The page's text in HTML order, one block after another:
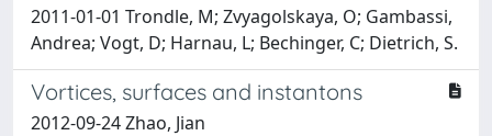
2011-01-01 Trondle, M; Zvyagolskaya, O; Gambassi,
Andrea; Vogt, D; Harnau, L; Bechinger, C; Dietrich, S.
Vortices, surfaces and instantons
2012-09-24 Zhao, Jian